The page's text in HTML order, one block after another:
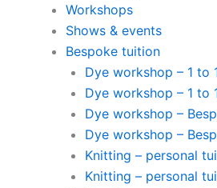
Workshops
Shows & events
Bespoke tuition
Dye workshop – 1 to
Dye workshop – 1 to
Dye workshop –
Dye workshop –
Knitting – personal
Knitting – personal